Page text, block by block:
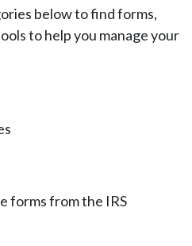
below to find forms,
to help you manage your
forms from the IRS